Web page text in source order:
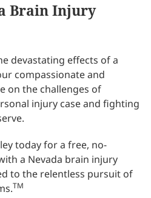
Brain Injury
devastating effects of a
compassionate and
on the challenges of
injury case and fighting
today for a free, no-
a Nevada brain injury
to the relentless pursuit of
TM